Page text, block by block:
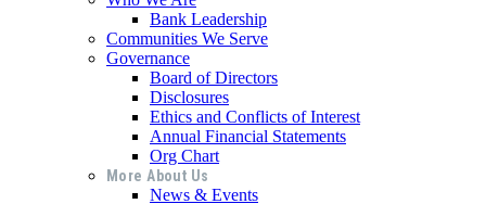
Bank Leadership
Communities We Serve
Governance
Board of Directors
Disclosures
Ethics and Conflicts of Interest
Annual Financial Statements
Org Chart
More About Us
News & Events